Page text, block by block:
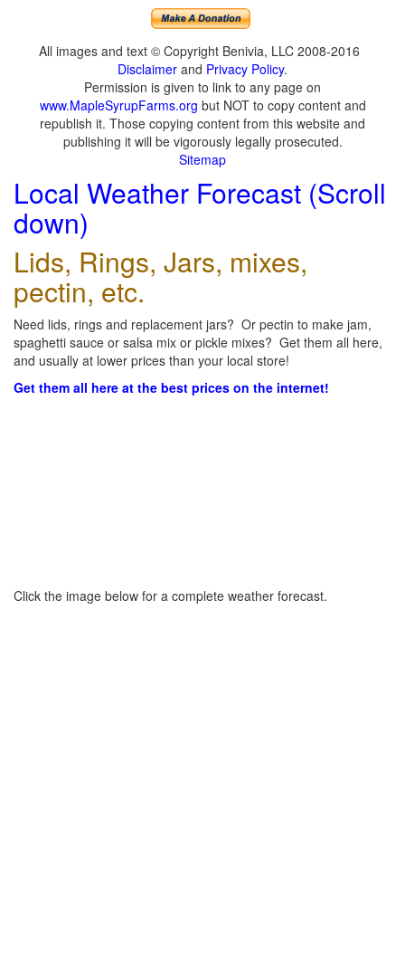
All images and text © Copyright Benivia, LLC 2008-2016
Disclaimer and Privacy Policy.
Permission is given to link to any page on
www.MapleSyrupFarms.org but NOT to copy content and
republish it. Those copying content from this website and
publishing it will be vigorously legally prosecuted.
Sitemap
Local Weather Forecast (Scroll
down)
Lids, Rings, Jars, mixes,
pectin, etc.
Need lids, rings and replacement jars? Or pectin to make jam,
spaghetti sauce or salsa mix or pickle mixes? Get them all here,
and usually at lower prices than your local store!
Get them all here at the best prices on the internet!
Click the image below for a complete weather forecast.